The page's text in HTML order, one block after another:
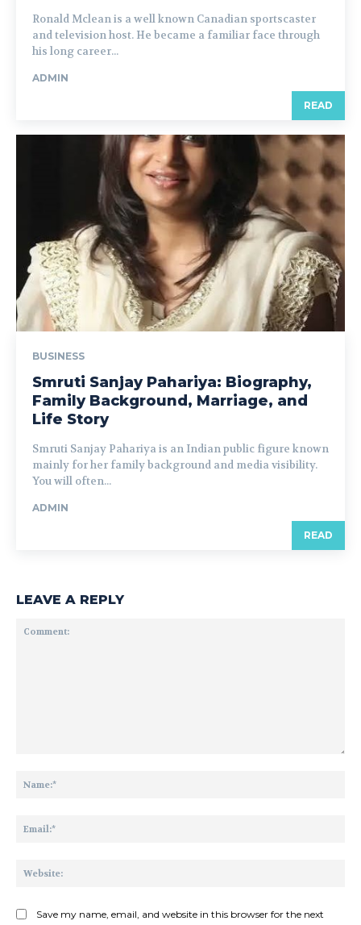
Ronald Mclean is a well known Canadian sportscaster
and television host. He became a familiar face through
his long career...
ADMIN
READ
BUSINESS
Smruti Sanjay Pahariya: Biography,
Family Background, Marriage, and
Life Story
Smruti Sanjay Pahariya is an Indian public figure known
mainly for her family background and media visibility.
You will often...
ADMIN
READ
LEAVE A REPLY
Save my name, email, and website in this browser for the next